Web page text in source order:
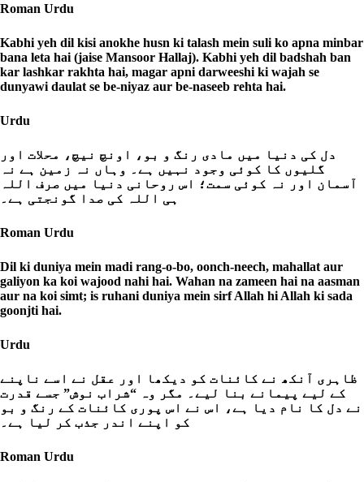
Roman Urdu
Kabhi yeh dil kisi anokhe husn ki talash mein suli ko apna minbar
bana leta hai (jaise Mansoor Hallaj). Kabhi yeh dil badshah ban
kar lashkar rakhta hai, magar apni darweeshi ki wajah se
dunyawi daulat se be-niyaz aur be-naseeb rehta hai.
Urdu
دل کی دنیا میں مادی رنگ و بو، اونچ نیچ، محلات اور
گلیوں کا کوئی وجود نہیں ہے۔ وہاں نہ زمین ہے نہ
آسمان اور نہ کوئی سمت؛ اس روحانی دنیا میں صرف اللہ
Roman Urdu
Dil ki duniya mein madi rang-o-bo, oonch-neech, mahallat aur
galiyon ka koi wajood nahi hai. Wahan na zameen hai na aasman
aur na koi simt; is ruhani duniya mein sirf Allah hi Allah ki sada
goonjti hai.
Urdu
ظاہری آنکھ نے کائنات کو دیکھا اور عقل نے اسے ناپنے
کے لیے پیمانے بنا لیے۔ مگر وہ “شراب نوش” جسے قدرت
نے دل کا نام دیا ہے، اس نے اس پوری کائنات کے رنگ و بو
Roman Urdu